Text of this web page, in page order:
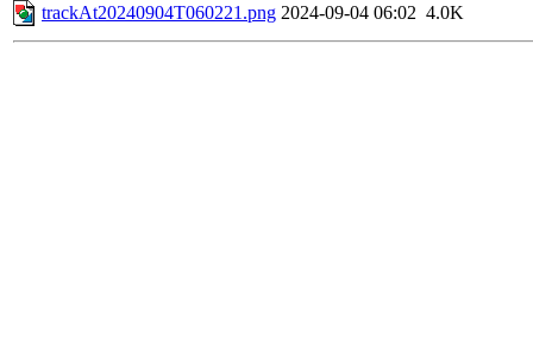
trackAt20240904T060221.png 2024-09-04 06:02 4.0K